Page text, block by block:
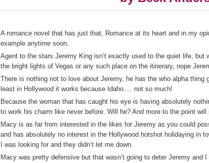
A romance novel that has just that, Romance at its heart and in my
example anytime soon.
Agent to the stars Jeremy King isn’t exactly used to the quiet life, but
the bright lights of Vegas or any such place on the itinerary, nope
There is nothing not to love about Jeremy, he has the who alpha
least in Hollywood it works because Idaho…. not so much!
Because the woman that has caught his eye is having absolutely
to work his charm like never before. Will he? And more to the point will
Macy is as far from interested in the likes for Jeremy as you could
and has absolutely no interest in the Hollywood hotshot holidaying in
I was looking for and they didn’t let me down.
Macy was pretty defensive but that wasn’t going to deter Jeremy